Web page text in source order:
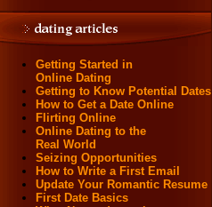
Getting Started in
Online Dating
Getting to Know Potential Dates
How to Get a Date Online
Flirting Online
Online Dating to the
Real World
Seizing Opportunities
How to Write a First Email
Update Your Romantic Resume
First Date Basics